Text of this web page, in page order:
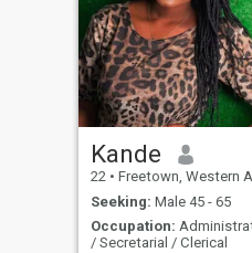
Kande
22 • Freetown, Western Area, Sierra
Seeking: Male 45 - 65
Occupation:
/ Secretarial / Clerical